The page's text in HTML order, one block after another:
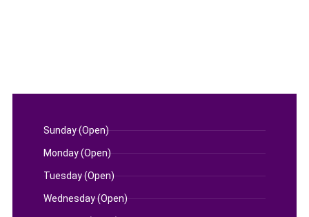
Sunday (Open)
Monday (Open)
Tuesday (Open)
Wednesday (Open)